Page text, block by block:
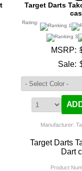
Target Darts
Rating:
MSRP:
Sale:
Manufacturer:
Target Darts
Dart
Product